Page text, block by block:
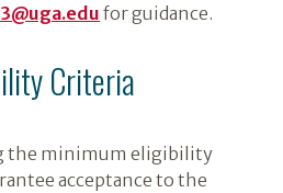
for guidance.
Criteria
the minimum eligibility
acceptance to the